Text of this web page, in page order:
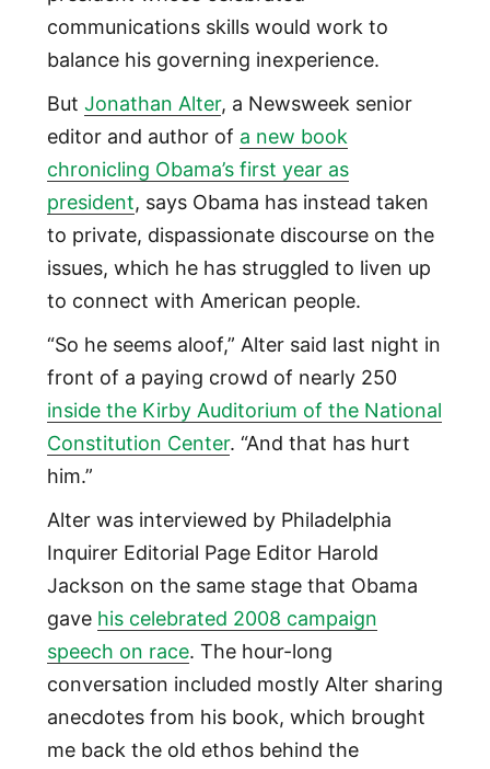
communications skills would work to
balance his governing inexperience.
But Jonathan Alter, a Newsweek senior
editor and author of a new book
chronicling Obama’s first year as
president, says Obama has instead taken
to private, dispassionate discourse on the
issues, which he has struggled to liven up
to connect with American people.
“So he seems aloof,” Alter said last night in
front of a paying crowd of nearly 250
inside the Kirby Auditorium of the National
Constitution Center. “And that has hurt
him.”
Alter was interviewed by Philadelphia
Inquirer Editorial Page Editor Harold
Jackson on the same stage that Obama
gave his celebrated 2008 campaign
speech on race. The hour-long
conversation included mostly Alter sharing
anecdotes from his book, which brought
me back the old ethos behind the